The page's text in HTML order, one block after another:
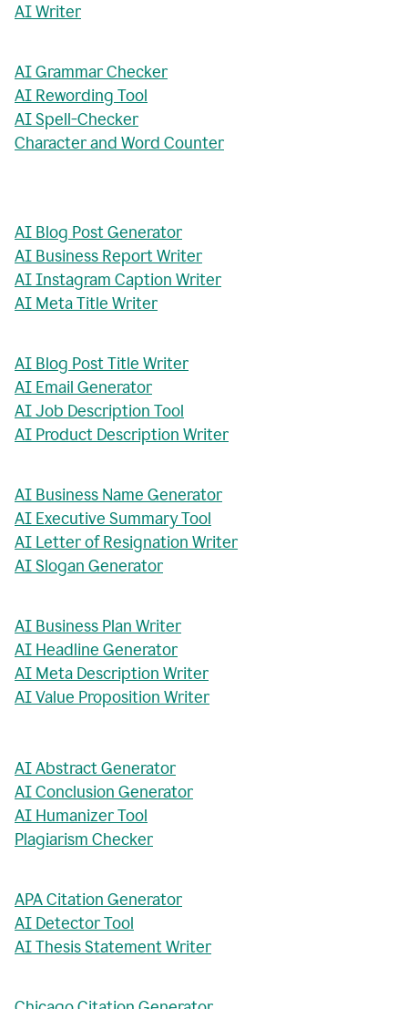
AI Writer
AI Grammar Checker
AI Rewording Tool
AI Spell-Checker
Character and Word Counter
AI Blog Post Generator
AI Business Report Writer
AI Instagram Caption Writer
AI Meta Title Writer
AI Blog Post Title Writer
AI Email Generator
AI Job Description Tool
AI Product Description Writer
AI Business Name Generator
AI Executive Summary Tool
AI Letter of Resignation Writer
AI Slogan Generator
AI Business Plan Writer
AI Headline Generator
AI Meta Description Writer
AI Value Proposition Writer
AI Abstract Generator
AI Conclusion Generator
AI Humanizer Tool
Plagiarism Checker
APA Citation Generator
AI Detector Tool
AI Thesis Statement Writer